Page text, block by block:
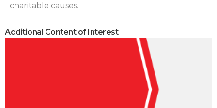
charitable causes.
Additional Content of Interest